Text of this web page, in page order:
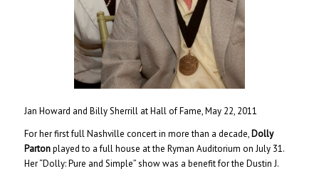
Jan Howard and Billy Sherrill at Hall of Fame, May 22, 2011
For her first full Nashville concert in more than a decade, Dolly
Partonplayed to a full house at the Ryman Auditorium on July 31.
Her “Dolly: Pure and Simple” show was a benefit for the Dustin J.